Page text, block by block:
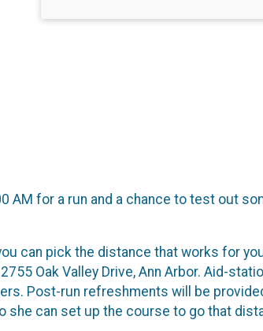
AM for a run and a chance to test out
can pick the distance that works for
Oak Valley Drive, Ann Arbor. Aid-
Post-run refreshments will be
she can set up the course to go that